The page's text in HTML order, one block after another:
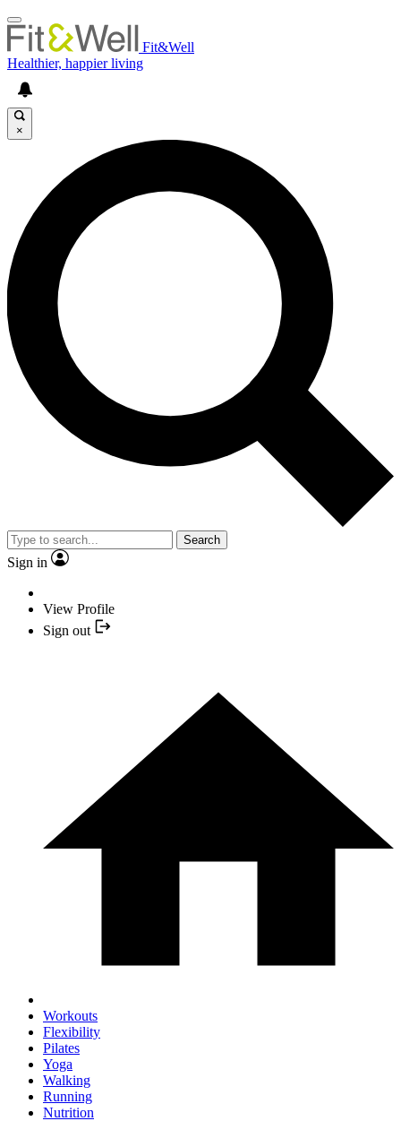
Fit&Well
Healthier, happier living
×
Search
Sign in
View Profile
Sign out
Workouts
Flexibility
Pilates
Yoga
Walking
Running
Nutrition